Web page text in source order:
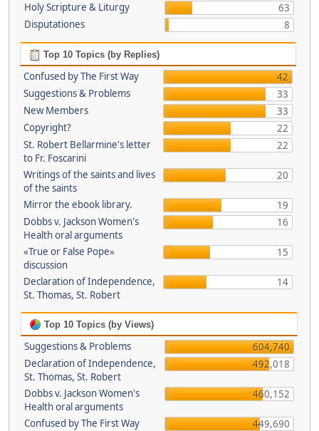
Holy Scripture & Liturgy
63
Disputationes
8
Top 10 Topics (by Replies)
Confused by The First Way
42
Suggestions & Problems
33
New Members
33
Copyright?
22
St. Robert Bellarmine's letter
to Fr. Foscarini
22
Writings of the saints and lives
of the saints
20
Mirror the ebook library.
19
Dobbs v. Jackson Women's
Health oral arguments
16
«True or False Pope»
discussion
15
Declaration of Independence,
St. Thomas, St. Robert
14
Top 10 Topics (by Views)
Suggestions & Problems
604,740
Declaration of Independence,
St. Thomas, St. Robert
492,018
Dobbs v. Jackson Women's
Health oral arguments
460,152
Confused by The First Way
449,690